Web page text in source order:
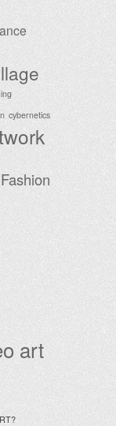
cybernetics
Fashion
art